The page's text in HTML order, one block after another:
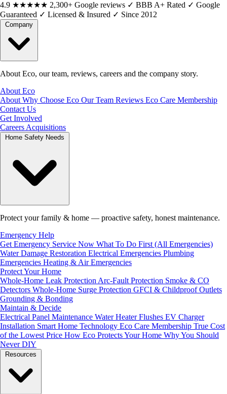
4.9 ★★★★★ 2,300+ Google reviews ✓ BBB A+ Rated ✓ Google
Guaranteed ✓ Licensed & Insured ✓ Since 2012
About Eco, our team, reviews, careers and the company story.
About Eco
About Why Choose Eco Our Team Reviews Eco Care Membership
Contact Us
Get Involved
Careers Acquisitions
Protect your family & home — proactive safety, honest maintenance.
Emergency Help
Get Emergency Service Now What To Do First (All Emergencies)
Water Damage Restoration Electrical Emergencies Plumbing
Emergencies Heating & Air Emergencies
Protect Your Home
Whole-Home Leak Protection Arc-Fault Protection Smoke & CO
Detectors Whole-Home Surge Protection GFCI & Childproof Outlets
Grounding & Bonding
Maintain & Decide
Electrical Panel Maintenance Water Heater Flushes EV Charger
Installation Smart Home Technology Eco Care Membership True Cost
of the Lowest Price How Eco Protects Your Home Why You Should
Never DIY